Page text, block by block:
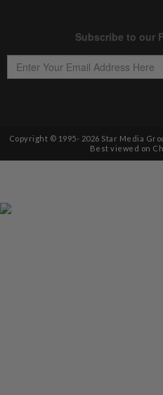
Copyright © 1995- 2026 Star Media
Best viewed on